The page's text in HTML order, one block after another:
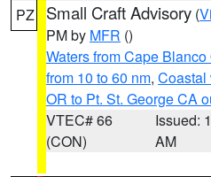
PZ Small Craft Advisory (
PM by MFR ()
Waters from Cape
from 10 to 60 nm, Coastal
OR to Pt. St. George CA
VTEC# 66
(CON)
Issued:
AM